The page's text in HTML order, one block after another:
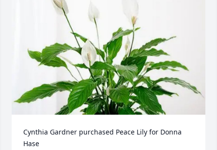
Cynthia Gardner purchased Peace Lily for Donna
Hase